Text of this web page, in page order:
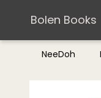
Bolen Books
NeeDoh
Teachers &
Terms &
Bolen Books